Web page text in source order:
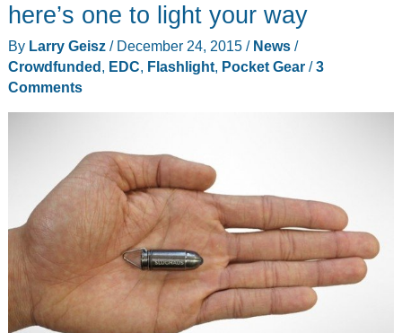
here’s one to light your way
By Larry Geisz / December 24, 2015 / News/
Crowdfunded, EDC, Flashlight, Pocket Gear/3
Comments